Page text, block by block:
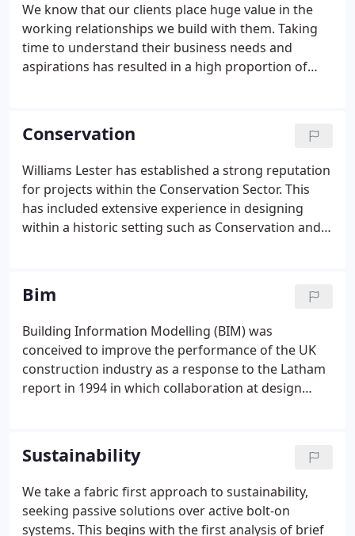
We know that our clients place huge value in the
working relationships we build with them. Taking
time to understand their business needs and
aspirations has resulted in a high proportion of
longstanding directors who have grown an
understanding of our client's specific needs.
Conservation
Williams Lester has established a strong reputation
for projects within the Conservation Sector. This
has included extensive experience in designing
within a historic setting such as Conservation and
house expertise to prepare Heritage Statements to
support applications.
Bim
Building Information Modelling (BIM) was
conceived to improve the performance of the UK
construction industry as a response to the Latham
report in 1994 in which collaboration at design
of BIM. We have invested heavily in the
implementation and support of BIM technologies,
such as Autodesk Revit, working collaboratively
with our 'BIM active' project partners towards BIM
Level 2.Today, 100% of our project output, from
Sustainability
We take a fabric first approach to sustainability,
seeking passive solutions over active bolt-on
systems. This begins with the first analysis of brief